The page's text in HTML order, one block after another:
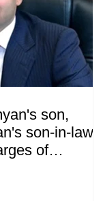
son,
son-in-law,
of